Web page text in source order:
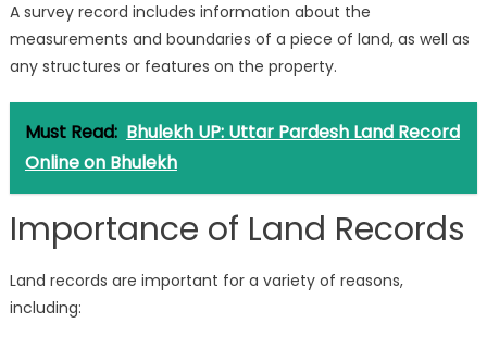
A survey record includes information about the
measurements and boundaries of a piece of land, as well as
any structures or features on the property.
Must Read: Bhulekh UP: Uttar Pardesh Land Record
Online on Bhulekh
Importance of Land Records
Land records are important for a variety of reasons,
including: